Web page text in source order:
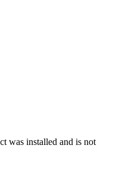
was installed and is not